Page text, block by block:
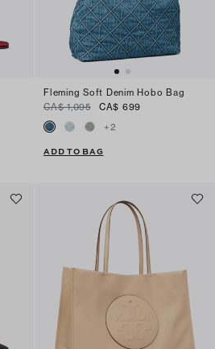
Fleming Soft Denim Hobo Bag
CA$ 1,095
CA$ 699
+2
ADD TO BAG